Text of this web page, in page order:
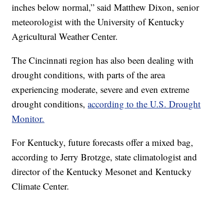
inches below normal,” said Matthew Dixon, senior
meteorologist with the University of Kentucky
Agricultural Weather Center.
The Cincinnati region has also been dealing with
drought conditions, with parts of the area
experiencing moderate, severe and even extreme
drought conditions,according to the U.S. Drought
Monitor.
For Kentucky, future forecasts offer a mixed bag,
according to Jerry Brotzge, state climatologist and
director of the Kentucky Mesonet and Kentucky
Climate Center.